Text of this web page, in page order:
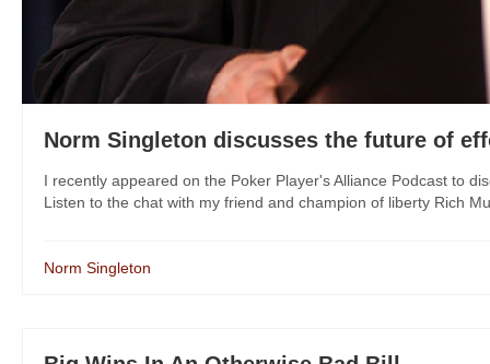
Norm Singleton discusses the future of
I recently appeared on the Poker Player's Alliance Podcast to
Listen to the chat with my friend and champion of liberty Rich
Norm Singleton